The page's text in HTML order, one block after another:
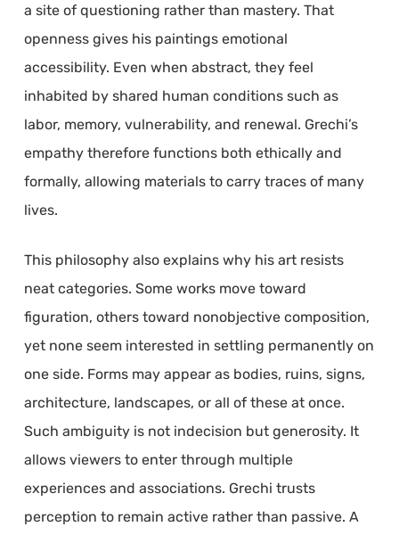
a site of questioning rather than mastery. That
openness gives his paintings emotional
accessibility. Even when abstract, they feel
inhabited by shared human conditions such as
labor, memory, vulnerability, and renewal. Grechi’s
empathy therefore functions both ethically and
formally, allowing materials to carry traces of many
lives.
This philosophy also explains why his art resists
neat categories. Some works move toward
figuration, others toward nonobjective composition,
yet none seem interested in settling permanently on
one side. Forms may appear as bodies, ruins, signs,
architecture, landscapes, or all of these at once.
Such ambiguity is not indecision but generosity. It
allows viewers to enter through multiple
experiences and associations. Grechi trusts
perception to remain active rather than passive. A